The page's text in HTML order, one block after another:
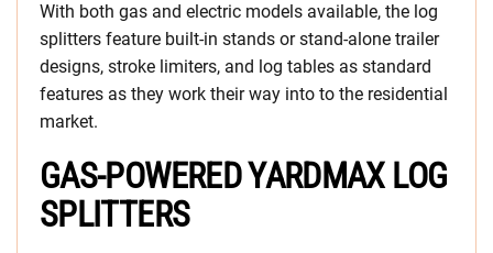
With both gas and electric models available, the log
splitters feature built-in stands or stand-alone trailer
designs, stroke limiters, and log tables as standard
features as they work their way into to the residential
market.
GAS-POWERED YARDMAX LOG
SPLITTERS